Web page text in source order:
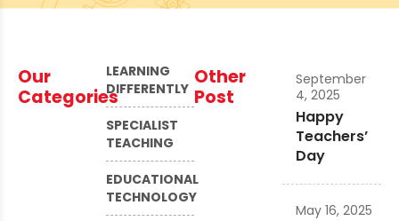
Our
Categories
LEARNING
DIFFERENTLY
SPECIALIST
TEACHING
EDUCATIONAL
TECHNOLOGY
Other
Post
Happy
Teachers’
Day
September
4, 2025
May 16, 2025